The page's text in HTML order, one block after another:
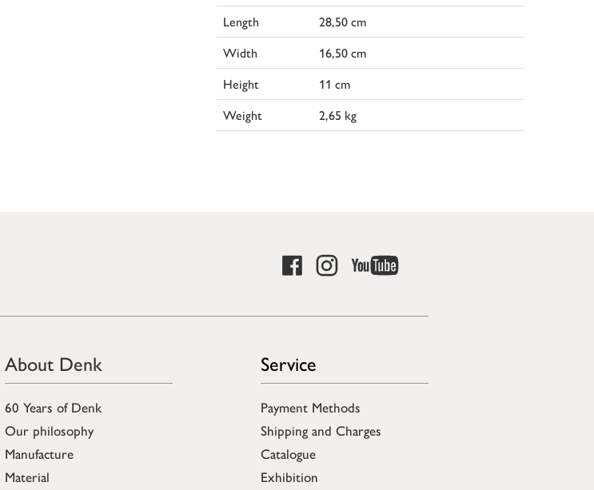
Length
28,50 cm
Width
16,50 cm
Height
11 cm
Weight
2,65 kg
About Denk
60 Years of Denk
Our philosophy
Manufacture
Material
Service
Payment Methods
Shipping and Charges
Catalogue
Exhibition